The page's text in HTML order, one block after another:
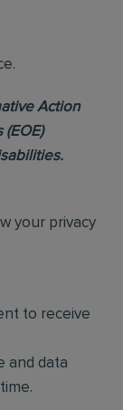
Action
your privacy
to receive
and data